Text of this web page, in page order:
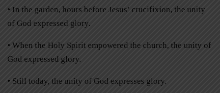
• In the garden, hours before Jesus’ crucifixion, the unity
of God expressed glory.
• When the Holy Spirit empowered the church, the unity of
God expressed glory.
• Still today, the unity of God expresses glory.